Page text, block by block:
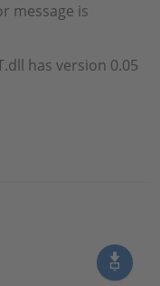
message is
has version 0.05